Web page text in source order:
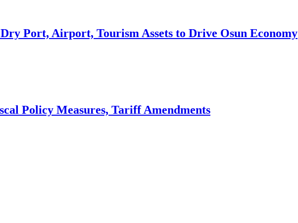
Port, Airport, Tourism Assets to Drive Osun Economy
Policy Measures, Tariff Amendments